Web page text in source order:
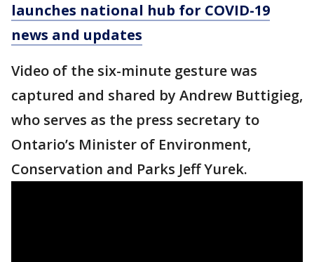
launches national hub for COVID-19
news and updates
Video of the six-minute gesture was
captured and shared by Andrew Buttigieg,
who serves as the press secretary to
Ontario’s Minister of Environment,
Conservation and Parks Jeff Yurek.